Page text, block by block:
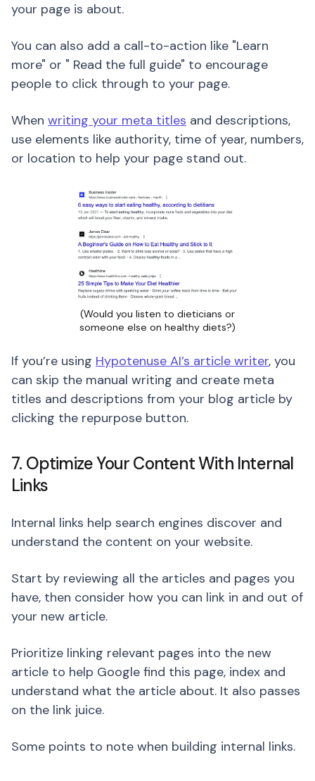
your page is about.
You can also add a call-to-action like "Learn
more" or " Read the full guide" to encourage
people to click through to your page.
When writing your meta titles and descriptions,
use elements like authority, time of year, numbers,
or location to help your page stand out.
(Would you listen to dieticians or
someone else on healthy diets?)
If you’re using Hypotenuse AI’s article writer, you
can skip the manual writing and create meta
titles and descriptions from your blog article by
clicking the repurpose button.
7. Optimize Your Content With Internal
Links
Internal links help search engines discover and
understand the content on your website.
Start by reviewing all the articles and pages you
have, then consider how you can link in and out of
your new article.
Prioritize linking relevant pages into the new
article to help Google find this page, index and
understand what the article about. It also passes
on the link juice.
Some points to note when building internal links.